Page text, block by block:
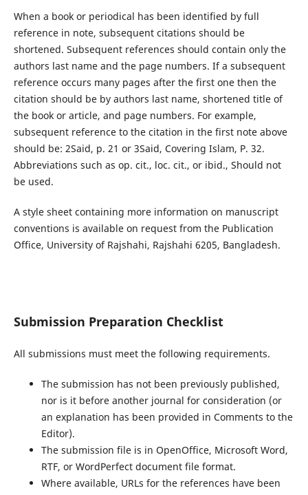
When a book or periodical has been identified by full
reference in note, subsequent citations should be
shortened. Subsequent references should contain only the
authors last name and the page numbers. If a subsequent
reference occurs many pages after the first one then the
citation should be by authors last name, shortened title of
the book or article, and page numbers. For example,
subsequent reference to the citation in the first note above
should be: 2Said, p. 21 or 3Said, Covering Islam, P. 32.
Abbreviations such as op. cit., loc. cit., or ibid., Should not
be used.
A style sheet containing more information on manuscript
conventions is available on request from the Publication
Office, University of Rajshahi, Rajshahi 6205, Bangladesh.
Submission Preparation Checklist
All submissions must meet the following requirements.
The submission has not been previously published,
nor is it before another journal for consideration (or
an explanation has been provided in Comments to the
Editor).
The submission file is in OpenOffice, Microsoft Word,
RTF, or WordPerfect document file format.
Where available, URLs for the references have been